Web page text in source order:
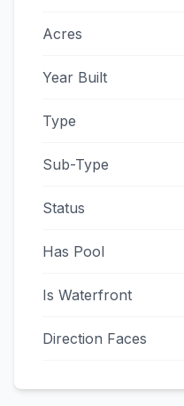
Acres
Year Built
Type
Sub-Type
Status
Has Pool
Is Waterfront
Direction Faces